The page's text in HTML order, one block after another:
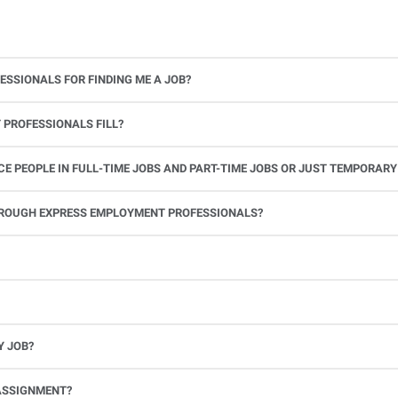
FOR FINDING ME A JOB?
PROFESSIONALS FILL?
PEOPLE IN FULL-TIME JOBS AND PART-TIME JOBS OR JUST
EXPRESS EMPLOYMENT PROFESSIONALS?
JOB?